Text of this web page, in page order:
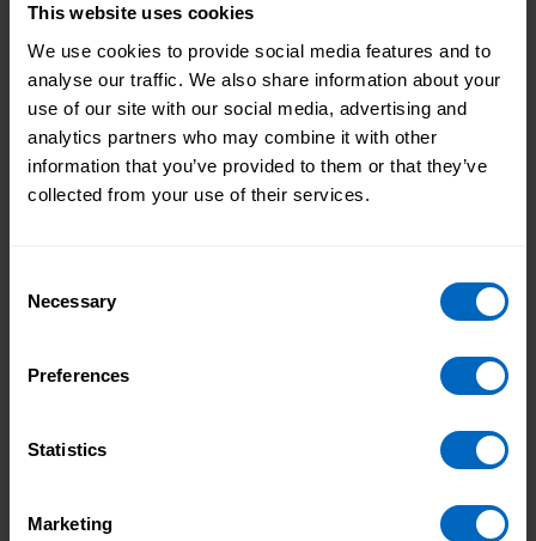
This website uses cookies
We use cookies to provide social media features and to
analyse our traffic. We also share information about your
use of our site with our social media, advertising and
analytics partners who may combine it with other
information that you’ve provided to them or that they’ve
collected from your use of their services.
Selection
Necessary
Preferences
Statistics
Marketing
checker so you can easily check if you can claim.
6. Store and access key information about
your workforce
Create individual staff records that store personal
details and other information, and access them all in